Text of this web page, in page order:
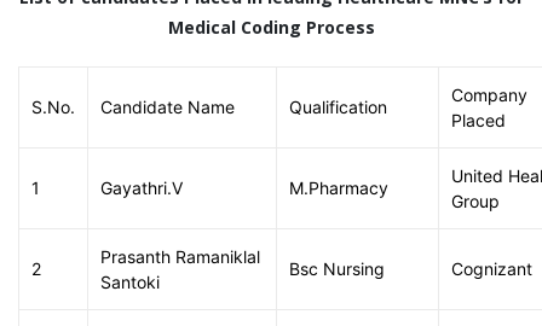
Medical Coding Process
S.No. Candidate Name Qualification
Company
Placed
1 Gayathri.V M.Pharmacy
United
Group
2
Prasanth Ramaniklal
Santoki
Bsc Nursing Cognizant